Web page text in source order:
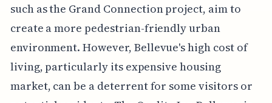
such as the Grand Connection project, aim to
create a more pedestrian-friendly urban
environment. However, Bellevue's high cost of
living, particularly its expensive housing
market, can be a deterrent for some visitors or